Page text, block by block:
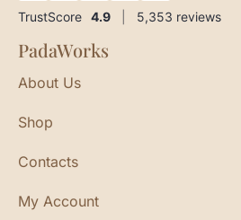
TrustScore 4.9 5,353 reviews
PadaWorks
About Us
Shop
Contacts
My Account